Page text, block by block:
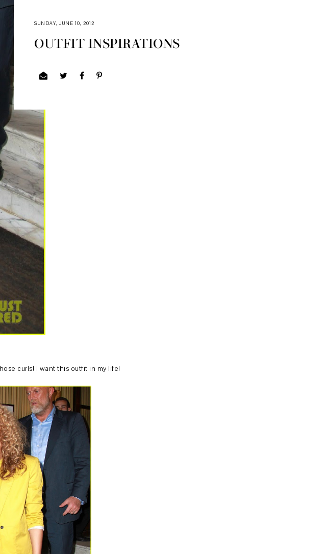
SUNDAY, JUNE 10, 2012
OUTFIT INSPIRATIONS
curls! I want this outfit in my life!